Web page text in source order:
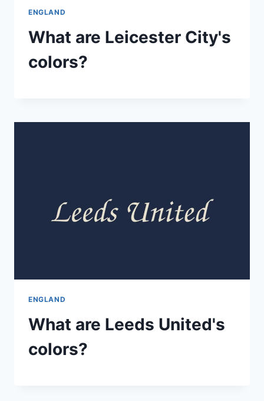
ENGLAND
What are Leicester City's
colors?
ENGLAND
What are Leeds United's
colors?